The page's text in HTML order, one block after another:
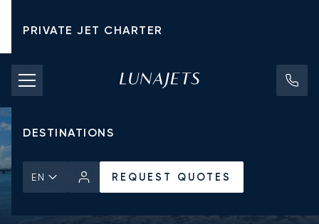
PRIVATE JET CHARTER
PRICING
AIRCRAFT
DESTINATIONS
EN REQUEST QUOTES